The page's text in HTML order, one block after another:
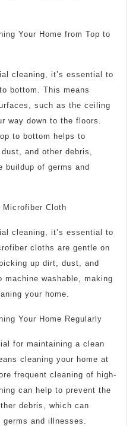
Your Home from Top to
cleaning, it’s essential to
bottom. This means
such as the ceiling
way down to the floors.
to bottom helps to
and other debris,
buildup of germs and
Cloth
cleaning, it’s essential to
cloths are gentle on
up dirt, dust, and
washable, making
your home.
Your Home Regularly
for maintaining a clean
cleaning your home at
frequent cleaning of high-
can help to prevent the
debris, which can
and illnesses.